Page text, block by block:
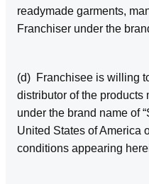
readymade garments,
Franchiser under the
(d) Franchisee is willing
distributor of the products
under the brand name of
United States of America
conditions appearing